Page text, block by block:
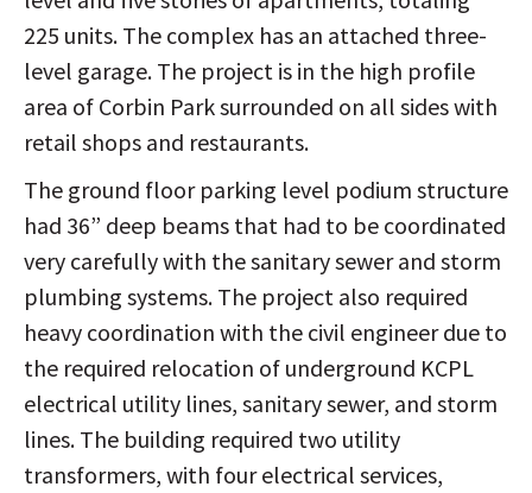
225 units. The complex has an attached three-
level garage. The project is in the high profile
area of Corbin Park surrounded on all sides with
retail shops and restaurants.
The ground floor parking level podium structure
had 36” deep beams that had to be coordinated
very carefully with the sanitary sewer and storm
plumbing systems. The project also required
heavy coordination with the civil engineer due to
the required relocation of underground KCPL
electrical utility lines, sanitary sewer, and storm
lines. The building required two utility
transformers, with four electrical services,